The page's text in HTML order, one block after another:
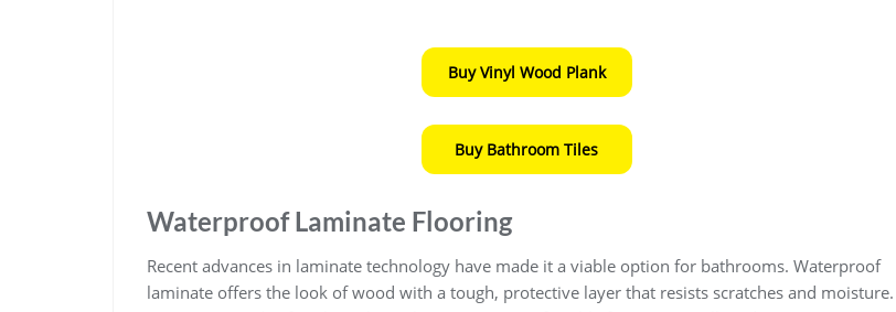
Buy Vinyl Wood Plank
Buy Bathroom Tiles
Waterproof Laminate Flooring
Recent advances in laminate technology have made it a viable option for bathrooms. Waterproof
laminate offers the look of wood with a tough, protective layer that resists scratches and moisture.